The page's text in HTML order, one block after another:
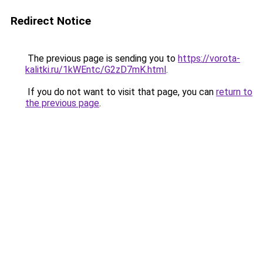
Redirect Notice
The previous page is sending you to https://vorota-
kalitki.ru/1kWEntc/G2zD7mK.html.
If you do not want to visit that page, you can return to
the previous page.